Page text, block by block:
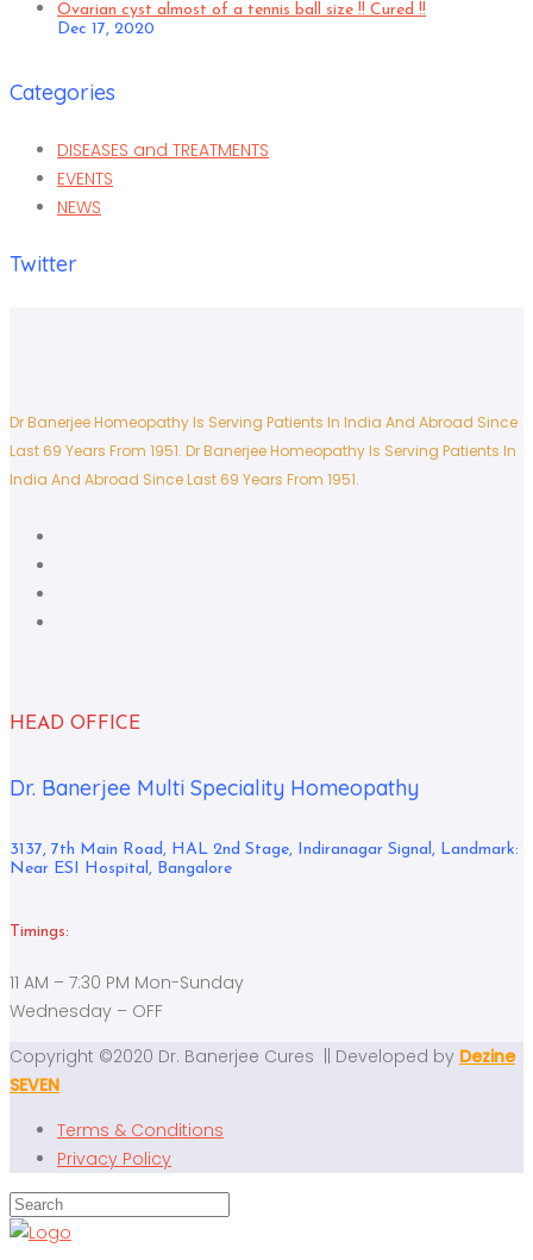
Ovarian cyst almost of a tennis ball size !! Cured !!
Dec 17, 2020
Categories
DISEASES and TREATMENTS
EVENTS
NEWS
Twitter
Dr Banerjee Homeopathy Is Serving Patients In India And Abroad Since
Last 69 Years From 1951. Dr Banerjee Homeopathy Is Serving Patients In
India And Abroad Since Last 69 Years From 1951.
HEAD OFFICE
Dr. Banerjee Multi Speciality Homeopathy
3137, 7th Main Road, HAL 2nd Stage, Indiranagar Signal, Landmark:
Near ESI Hospital, Bangalore
Timings:
11 AM – 7:30 PM Mon-Sunday
Wednesday – OFF
Copyright ©2020 Dr. Banerjee Cures || Developed by Dezine
SEVEN
Terms & Conditions
Privacy Policy